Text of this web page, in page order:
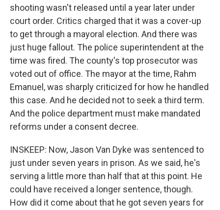
shooting wasn't released until a year later under
court order. Critics charged that it was a cover-up
to get through a mayoral election. And there was
just huge fallout. The police superintendent at the
time was fired. The county's top prosecutor was
voted out of office. The mayor at the time, Rahm
Emanuel, was sharply criticized for how he handled
this case. And he decided not to seek a third term.
And the police department must make mandated
reforms under a consent decree.
INSKEEP: Now, Jason Van Dyke was sentenced to
just under seven years in prison. As we said, he's
serving a little more than half that at this point. He
could have received a longer sentence, though.
How did it come about that he got seven years for